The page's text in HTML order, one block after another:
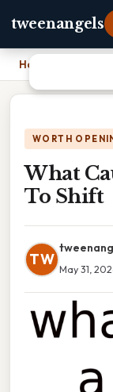
tweenangels
Home
WORTH
What
To Shift
TW
May 31,